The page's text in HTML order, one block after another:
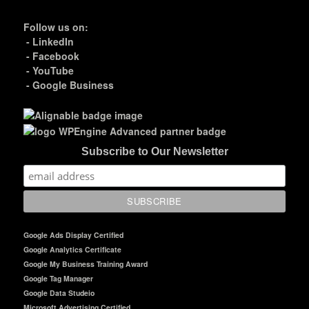
Follow us on:
- LinkedIn
- Facebook
-YouTube
-Google Business
Subscribe to Our Newsletter
Google Ads Display Certified
Google Analytics Certificate
Google My Business Training Award
Google Tag Manager
Google Data Studeio